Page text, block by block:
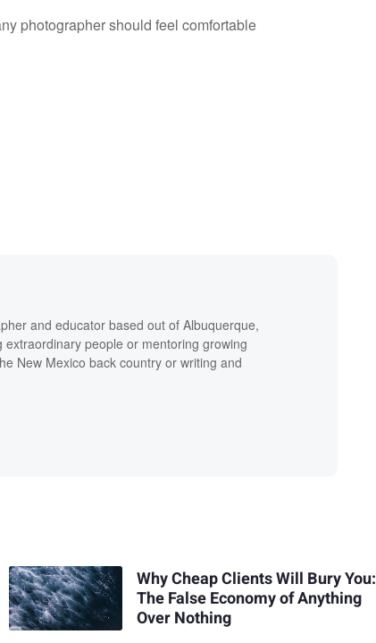
photographer should feel comfortable
and educator based out of Albuquerque,
people or mentoring growing
New Mexico back country or writing and
Why Cheap Clients Will Bury You:
The False Economy of Anything
Over Nothing